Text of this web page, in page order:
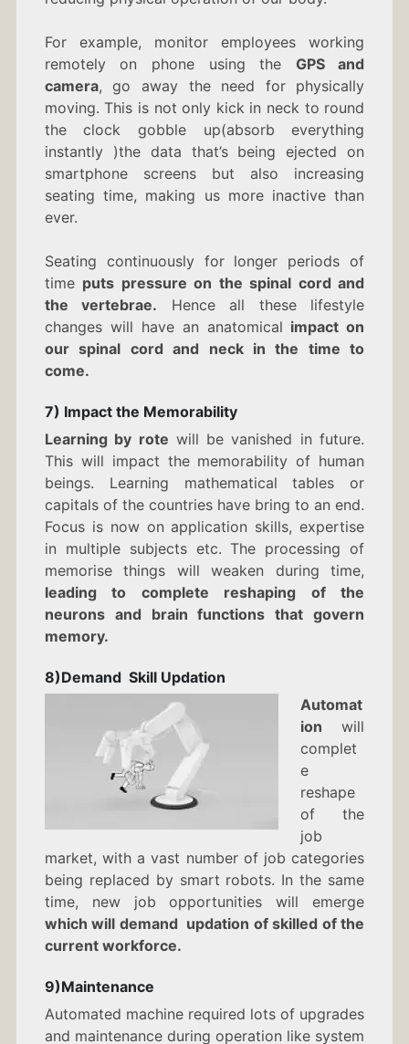
For example, monitor employees working
remotely on phone using the GPS and
camera, go away the need for physically
moving. This is not only kick in neck to round
the clock gobble up(absorb everything
instantly )the data that’s being ejected on
smartphone screens but also increasing
seating time, making us more inactive than
ever.
Seating continuously for longer periods of
time puts pressure on the spinal cord and
the vertebrae. Hence all these lifestyle
changes will have an anatomical impact on
our spinal cord and neck in the time to
come.
7) Impact the Memorability
Learning by rote will be vanished in future.
This will impact the memorability of human
beings. Learning mathematical tables or
capitals of the countries have bring to an end.
Focus is now on application skills, expertise
in multiple subjects etc. The processing of
memorise things will weaken during time,
leading to complete reshaping of the
neurons and brain functions that govern
memory.
8)Demand Skill Updation
Automat
ion will
complet
e
reshape
of the
job
market, with a vast number of job categories
being replaced by smart robots. In the same
time, new job opportunities will emerge
which will demand updation of skilled of the
current workforce.
9)Maintenance
Automated machine required lots of upgrades
and maintenance during operation like system